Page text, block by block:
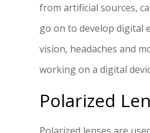
from artificial sources,
go on to develop digital
vision, headaches and
working on a digital
Polarized